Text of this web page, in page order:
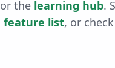
or the learning hub.
feature list, or check